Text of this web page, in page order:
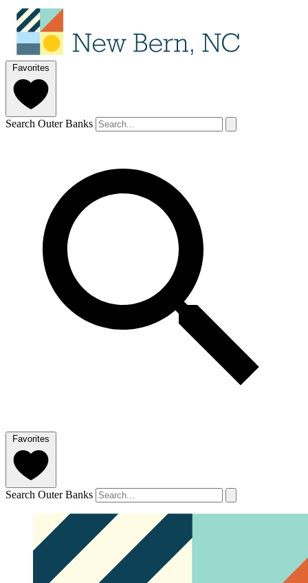
Favorites
Search Outer Banks
Favorites
Search Outer Banks